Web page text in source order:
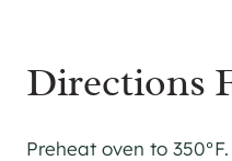
Directions
Preheat oven to 350°F.